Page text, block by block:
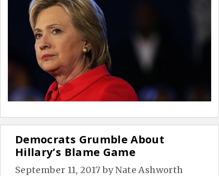
Democrats Grumble About
Hillary’s Blame Game
September 11, 2017 byNate Ashworth